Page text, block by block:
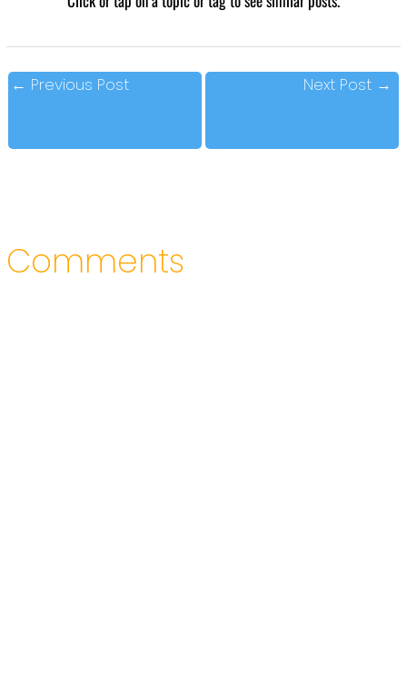
← Previous Post Next Post →
Comments